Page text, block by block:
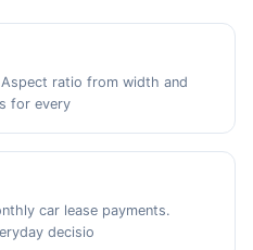
ratio from width and
for every
car lease payments.
decisio